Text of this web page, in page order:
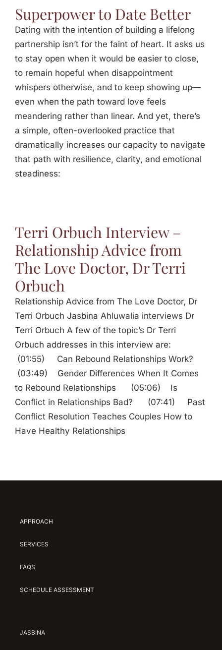
Superpower to Date Better
Dating with the intention of building a lifelong
partnership isn’t for the faint of heart. It asks us
to stay open when it would be easier to close,
to remain hopeful when disappointment
whispers otherwise, and to keep showing up—
even when the path toward love feels
meandering rather than linear. And yet, there’s
a simple, often-overlooked practice that
dramatically increases our capacity to navigate
that path with resilience, clarity, and emotional
steadiness:
Terri Orbuch Interview –
Relationship Advice from
The Love Doctor, Dr Terri
Orbuch
Relationship Advice from The Love Doctor, Dr
Terri Orbuch Jasbina Ahluwalia interviews Dr
Terri Orbuch A few of the topic’s Dr Terri
Orbuch addresses in this interview are:
(01:55) Can Rebound Relationships Work?
(03:49) Gender Differences When It Comes
to Rebound Relationships (05:06) Is
Conflict in Relationships Bad? (07:41) Past
Conflict Resolution Teaches Couples How to
Have Healthy Relationships
APPROACH
SERVICES
FAQS
SCHEDULE ASSESSMENT
JASBINA